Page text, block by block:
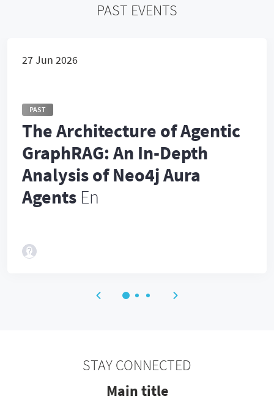
PAST EVENTS
27 Jun 2026
PAST
The Architecture of Agentic
GraphRAG: An In-Depth
Analysis of Neo4j Aura
Agents En
STAY CONNECTED
Main title